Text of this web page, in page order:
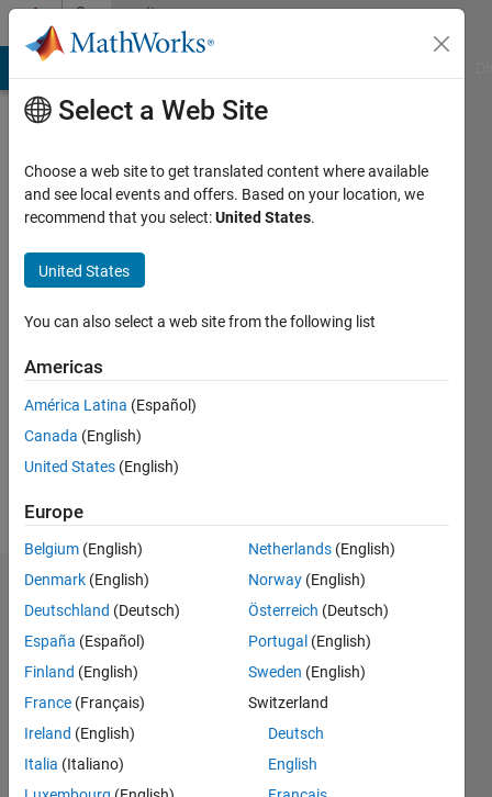
Skip to contentCommunity
Profile
Active
2017
Followers:
Following:
Dashboard
Statistics
M…
-2
-1 4
5
Select a Web Site
Choose a web site to get translated content where available
and see local events and offers. Based on your location, we
recommend that you select:United States.
United States
You can also select a web site from the following list
Americas
América Latina (Español)
Canada (English)
United States (English)
Europe
Belgium (English)
Denmark (English)
Deutschland (Deutsch)
España (Español)
Finland (English)
France (Français)
Ireland (English)
Italia (Italiano)
Netherlands (English)
Norway (English)
Österreich (Deutsch)
Portugal (English)
Sweden (English)
Switzerland
Deutsch
English